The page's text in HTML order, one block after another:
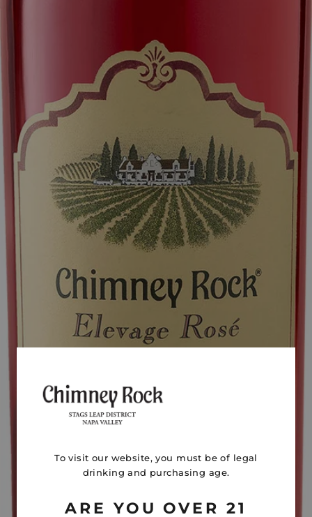
To visit our website, you must be of legal
drinking and purchasing age.
ARE YOU OVER 21